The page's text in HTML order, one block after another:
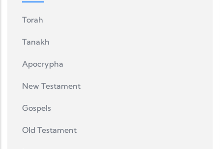
Torah
Tanakh
Apocrypha
New Testament
Gospels
Old Testament